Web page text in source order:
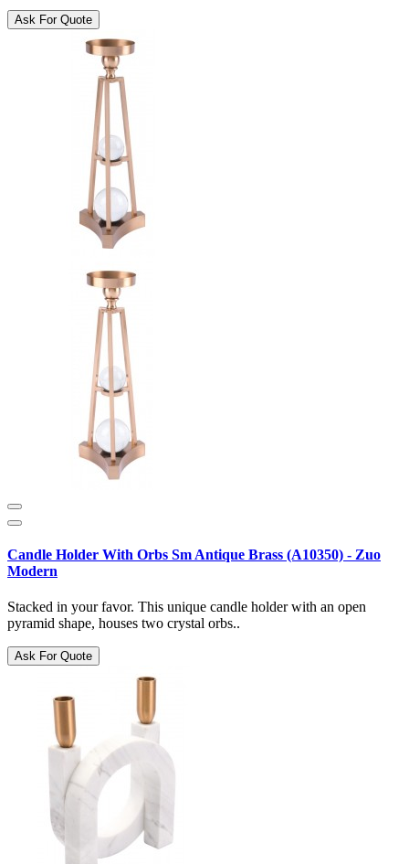
Ask For Quote
Candle Holder With Orbs Sm Antique Brass (A10350) - Zuo
Modern
Stacked in your favor. This unique candle holder with an open
pyramid shape, houses two crystal orbs..
Ask For Quote